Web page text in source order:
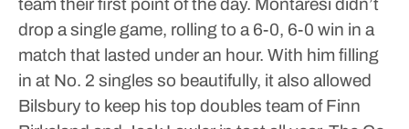
team their first point of the day. Montaresi didn’t
drop a single game, rolling to a 6-0, 6-0 win in a
match that lasted under an hour. With him filling
in at No. 2 singles so beautifully, it also allowed
Bilsbury to keep his top doubles team of Finn